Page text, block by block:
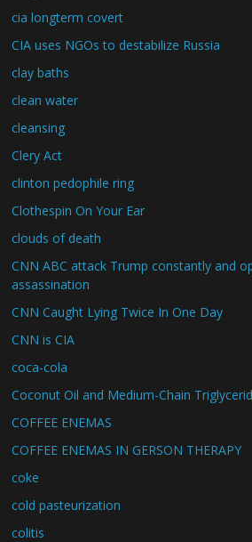
cia longterm covert
CIA uses NGOs to destabilize Russia
clay baths
clean water
cleansing
Clery Act
clinton pedophile ring
Clothespin On Your Ear
clouds of death
CNN ABC attack Trump constantly and
assassination
CNN Caught Lying Twice In One Day
CNN is CIA
coca-cola
Coconut Oil and Medium-Chain
COFFEE ENEMAS
COFFEE ENEMAS IN GERSON THERAPY
coke
cold pasteurization
colitis